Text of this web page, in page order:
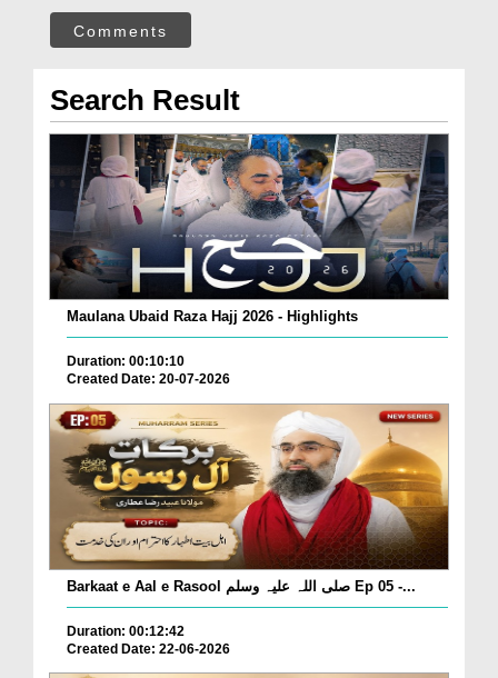
Comments
Search Result
Maulana Ubaid Raza Hajj 2026 - Highlights
Duration: 00:10:10
Created Date: 20-07-2026
Barkaat e Aal e Rasool صلی اللہ علیہ وسلم Ep 05 -...
Duration: 00:12:42
Created Date: 22-06-2026